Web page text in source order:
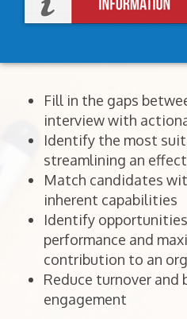
Fill in the gaps
interview with
Identify the most
streamlining an
Match candidates
inherent capabilities
Identify
performance and
contribution to an
Reduce turnover and
engagement